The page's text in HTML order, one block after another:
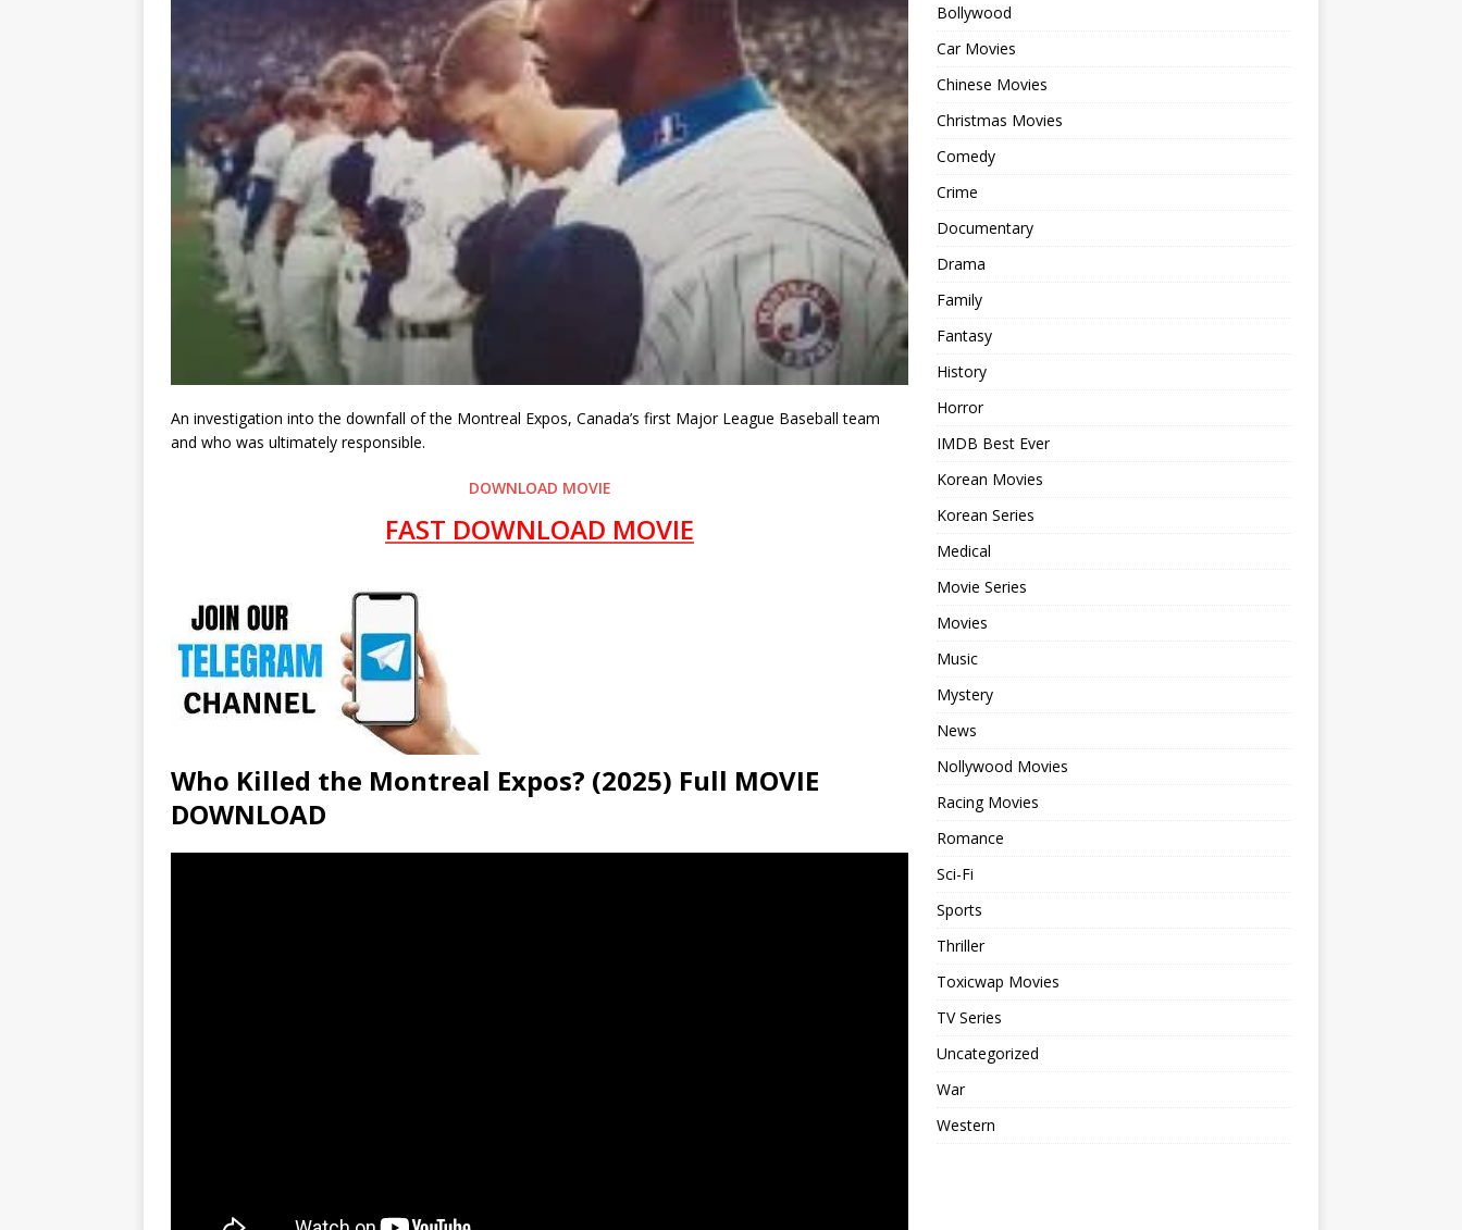
An investigation into the downfall of the Montreal Expos, Canada’s first Major League Baseball team
and who was ultimately responsible.
DOWNLOAD MOVIE
FAST DOWNLOAD MOVIE
Who Killed the Montreal Expos? (2025) Full MOVIE
DOWNLOAD
Bollywood
Car Movies
Chinese Movies
Christmas Movies
Comedy
Crime
Documentary
Drama
Family
Fantasy
History
Horror
IMDB Best Ever
Korean Movies
Korean Series
Medical
Movie Series
Movies
Music
Mystery
News
Nollywood Movies
Racing Movies
Romance
Sci-Fi
Sports
Thriller
Toxicwap Movies
TV Series
Uncategorized
War
Western